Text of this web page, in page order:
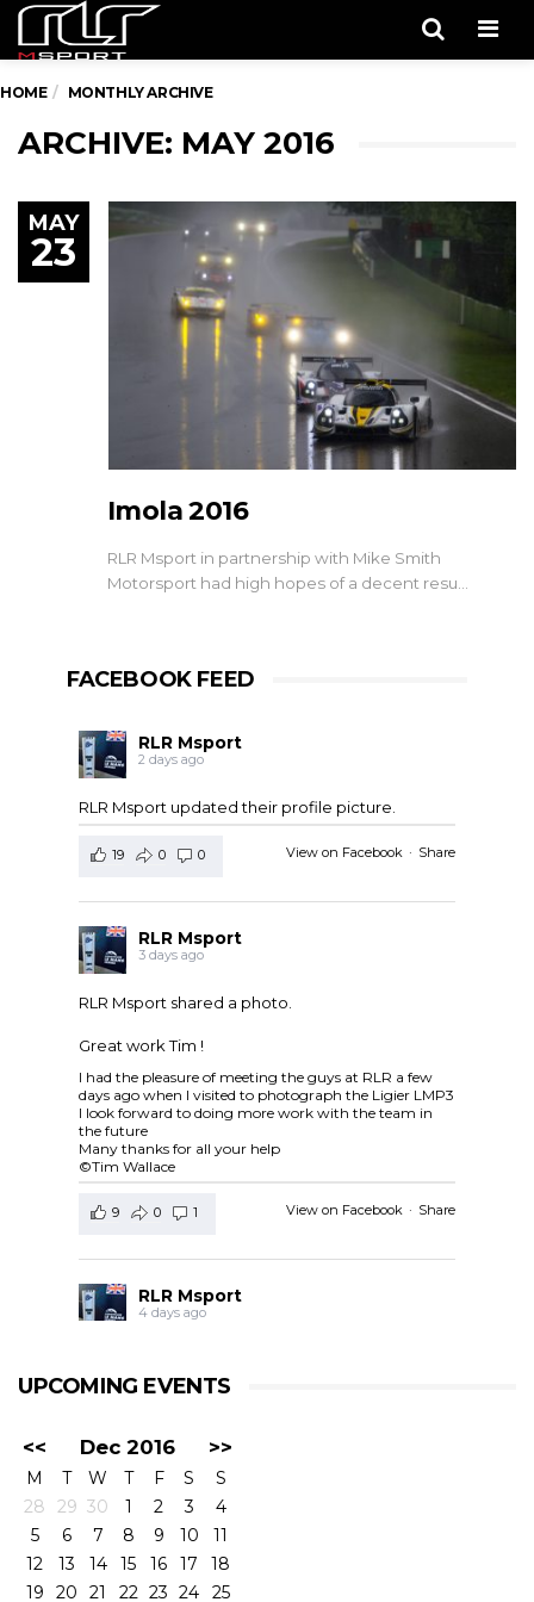
HOME MONTHLY ARCHIVE
ARCHIVE: MAY 2016
MAY
23
Imola 2016
RLR Msport in partnership with Mike Smith
Motorsport had high hopes of a decent resu…
FACEBOOK FEED
RLR Msport
2 days ago
RLR Msport updated their profile picture.
View on Facebook · Share
19 0 0
RLR Msport
3 days ago
RLR Msport shared a photo.
Great work Tim !
I had the pleasure of meeting the guys at RLR a few
days ago when I visited to photograph the Ligier LMP3
I look forward to doing more work with the team in
the future
Many thanks for all your help
©Tim Wallace
View on Facebook · Share
9 0 1
RLR Msport
4 days ago
Officiel's post.
0
RLR Msport
UPCOMING EVENTS
<< Dec 2016 >>
M T W T F S
S
28
29 30 1 2 3
4
5
6 7 8 9 10
11
12
13 14 15 16 17
18
19
20 21 22 23 24
25